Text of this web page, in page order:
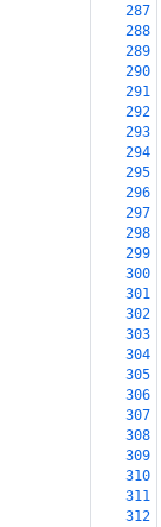
287
288
289
290
291
292
293
294
295
296
297
298
299
300
301
302
303
304
305
306
307
308
309
310
311
312